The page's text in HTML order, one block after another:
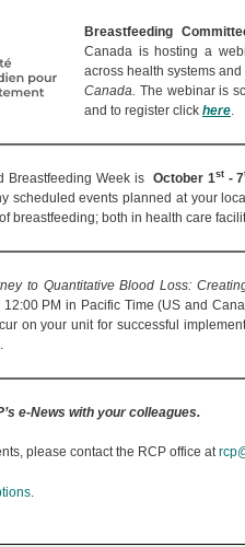
Breastfeeding
Canada is hosting a
across health systems
Canada. The webinar is
and to register click here
Breastfeeding Week is October 1st- 7
scheduled events planned at your
breastfeeding; both in health care
to Quantitative Blood Loss:
12:00 PM in Pacific Time (US and
on your unit for successful
e-News with your colleagues.
please contact the RCP office at